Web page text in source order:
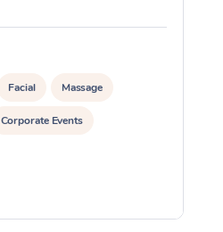
Facial Massage
Corporate Events